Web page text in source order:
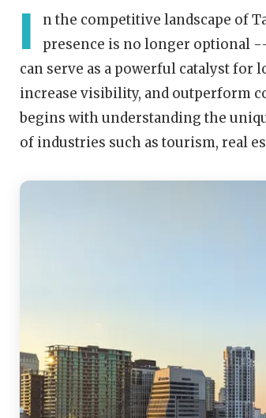
I
n the competitive landscape of
presence is no longer optional
can serve as a powerful catalyst for
increase visibility, and outperform
begins with understanding the
of industries such as tourism, real